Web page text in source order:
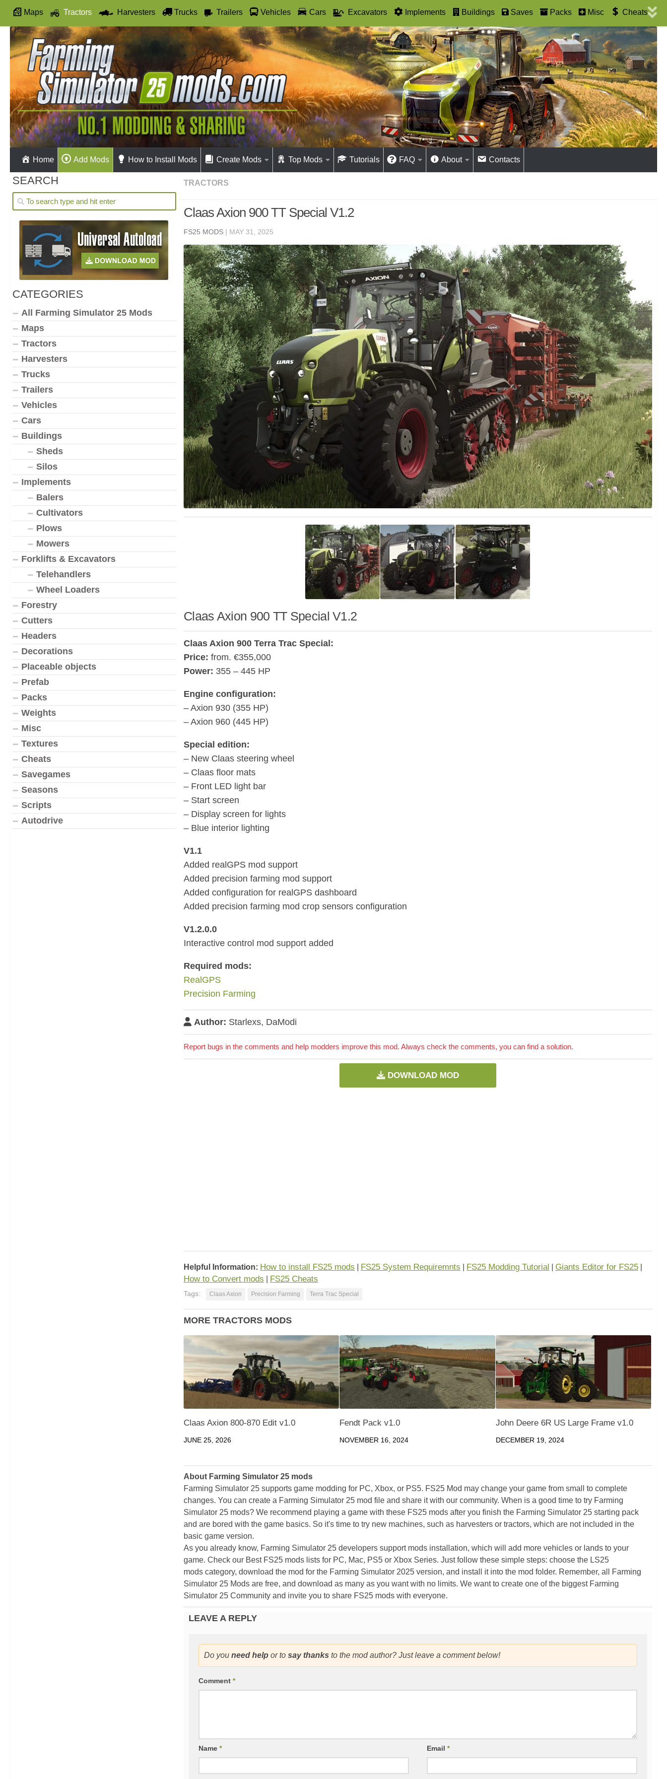
Maps Tractors Harvesters Trucks Trailers Vehicles Cars Excavators Implements Buildings Saves Packs Misc Cheats
Autodrive
Home Add Mods How to Install Mods Create Mods Top Mods Tutorials FAQ About Contacts
TRACTORS
Claas Axion 900 TT Special V1.2
FS25 MODS | MAY 31, 2025
Claas Axion 900 TT Special V1.2
Claas Axion 900 Terra Trac Special:
Price: from. €355,000
Power: 355 – 445 HP
Engine configuration:
– Axion 930 (355 HP)
– Axion 960 (445 HP)
Special edition:
– New Claas steering wheel
– Claas floor mats
– Front LED light bar
– Start screen
– Display screen for lights
– Blue interior lighting
V1.1
Added realGPS mod support
Added precision farming mod support
Added configuration for realGPS dashboard
Added precision farming mod crop sensors configuration
V1.2.0.0
Interactive control mod support added
Required mods:
RealGPS
Precision Farming
Author: Starlexs, DaModi
Report bugs in the comments and help modders improve this mod. Always check the comments, you can find a solution.
DOWNLOAD MOD
Helpful Information: How to install FS25 mods FS25 System Requiremnts FS25 Modding Tutorial Giants Editor for FS25
How to Convert mods FS25 Cheats
Tags: Claas Axion Precision Farming Terra Trac Special
MORE TRACTORS MODS
Claas Axion 800-870 Edit v1.0
JUNE 25, 2026
Fendt Pack v1.0
NOVEMBER 16, 2024
John Deere 6R US Large Frame v1.0
DECEMBER 19, 2024
About Farming Simulator 25 mods
Farming Simulator 25 supports game modding for PC, Xbox, or PS5. FS25 Mod may change your game from small to complete
changes. You can create a Farming Simulator 25 mod file and share it with our community. When is a good time to try Farming
Simulator 25 mods? We recommend playing a game with these FS25 mods after you finish the Farming Simulator 25 starting pack
and are bored with the game basics. So it's time to try new machines, such as harvesters or tractors, which are not included in the
basic game version.
As you already know, Farming Simulator 25 developers support mods installation, which will add more vehicles or lands to your
game. Check our Best FS25 mods lists for PC, Mac, PS5 or Xbox Series. Just follow these simple steps: choose the LS25
mods category, download the mod for the Farming Simulator 2025 version, and install it into the mod folder. Remember, all Farming
Simulator 25 Mods are free, and download as many as you want with no limits. We want to create one of the biggest Farming
Simulator 25 Community and invite you to share FS25 mods with everyone.
LEAVE A REPLY
Do you need help or to say thanks to the mod author? Just leave a comment below!
Comment *
Name * Email *
SEARCH
CATEGORIES
All Farming Simulator 25 Mods
Maps
Tractors
Harvesters
Trucks
Trailers
Vehicles
Cars
Buildings
Sheds
Silos
Implements
Balers
Cultivators
Plows
Mowers
Forklifts & Excavators
Telehandlers
Wheel Loaders
Forestry
Cutters
Headers
Decorations
Placeable objects
Prefab
Packs
Weights
Misc
Textures
Cheats
Savegames
Seasons
Scripts
Autodrive